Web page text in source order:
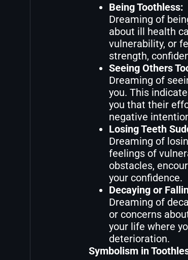
Being Toothless:
Dreaming of
about ill health
vulnerability, or
strength,
Seeing Others
Dreaming of
you. This
you that their
negative
Losing Teeth
Dreaming of
feelings of
obstacles,
your confidence.
Decaying or
Dreaming of
or concerns
your life where
deterioration.
Symbolism in